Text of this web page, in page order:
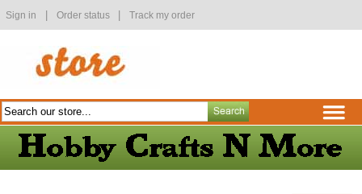
Sign in Order status Track my order